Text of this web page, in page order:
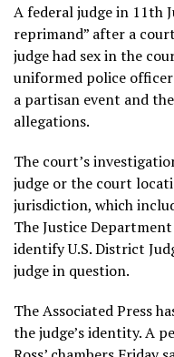
A federal judge in 11th
reprimand” after a
judge had sex in the
uniformed police
a partisan event and
allegations.
The court’s
judge or the court
jurisdiction, which
The Justice
identify U.S. District
judge in question.
The Associated Press
the judge’s identity. A